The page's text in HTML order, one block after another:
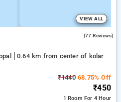
VIEW ALL
(77 Reviews)
0.64 km from center of kolar
₹144068.75% Off
₹450
1 Room For 4 Hour